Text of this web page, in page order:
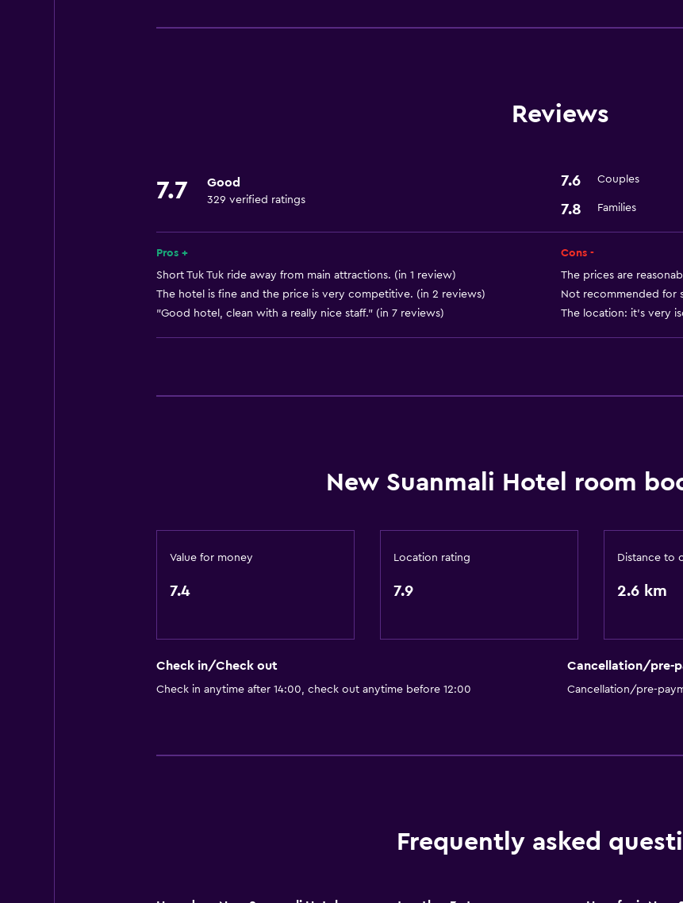
CCTV outside property
Free Wi-Fi
Accessibility and suitability
No smoking
Designated smoking area
Laundry
Laundry facilities
Services and conveniences
Room service
Parking and
Reviews
7.7 Good
329 verified ratings
7.6 Couples
7.8 Families
Pros +
Short Tuk Tuk ride away from main attractions. (in 1 review)
The hotel is fine and the price is very competitive. (in 2 reviews)
"Good hotel, clean with a really nice staff." (in 7 reviews)
Cons -
The prices are
Not recommended for
The location: it's very
New Suanmali Hotel room
Value for money
7.4
Location rating
7.9
Distance to
2.6 km
Check in/Check out
Check in anytime after 14:00, check out anytime before 12:00
Cancellation/pre-
Cancellation/pre-
Frequently asked